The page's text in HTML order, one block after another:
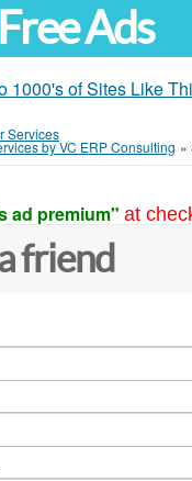
Ads
1000's of Sites Like
Services
by VC ERP Consulting »
ad premium" at
friend